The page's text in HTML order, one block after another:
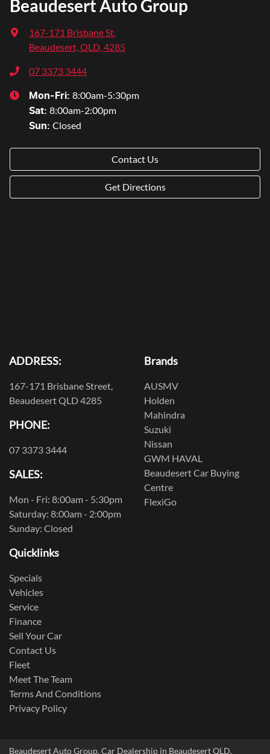
Beaudesert Auto Group
167-171 Brisbane St
Beaudesert, QLD, 4285
07 3373 3444
Mon-Fri: 8:00am-5:30pm
Sat: 8:00am-2:00pm
Sun: Closed
Contact Us
Get Directions
ADDRESS:
167-171 Brisbane Street,
Beaudesert QLD 4285
PHONE:
07 3373 3444
SALES:
Mon - Fri: 8:00am - 5:30pm
Saturday: 8:00am - 2:00pm
Sunday: Closed
Brands
AUSMV
Holden
Mahindra
Suzuki
Nissan
GWM HAVAL
Beaudesert Car Buying
Centre
FlexiGo
Quicklinks
Specials
Vehicles
Service
Finance
Sell Your Car
Contact Us
Fleet
Meet The Team
Terms And Conditions
Privacy Policy
Beaudesert Auto Group.Car Dealership in Beaudesert QLD.